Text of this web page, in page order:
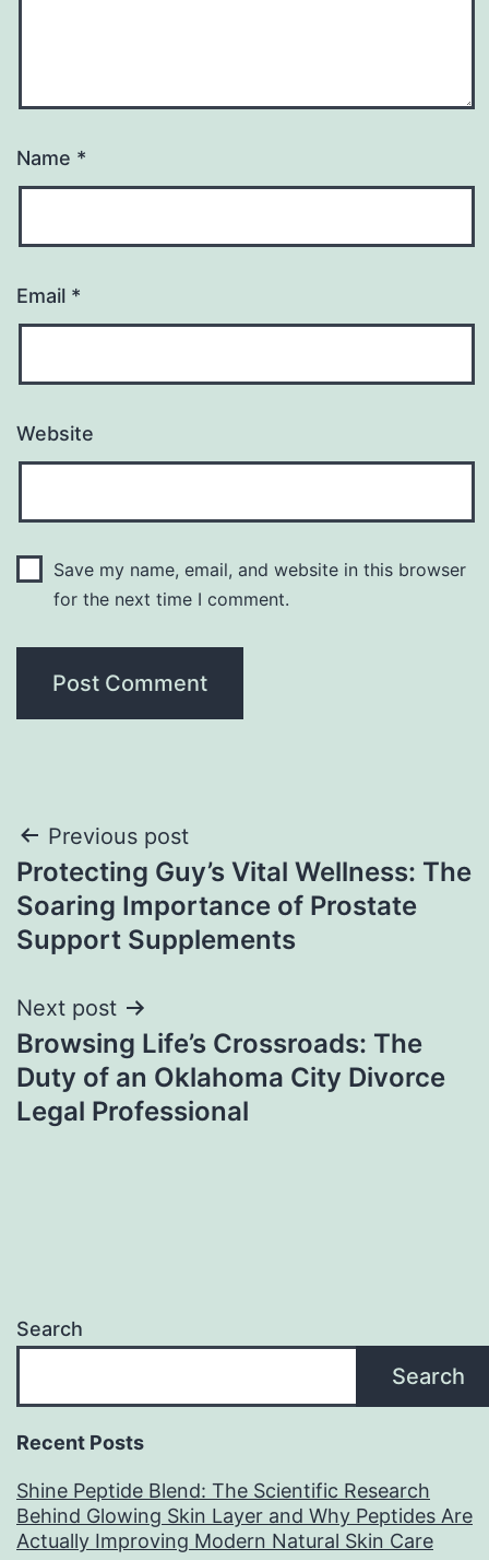
Name *
Email *
Website
Save my name, email, and website in this browser
for the next time I comment.
Post
navigation
Previous post
Protecting Guy’s Vital Wellness: The
Soaring Importance of Prostate
Support Supplements
Next post
Browsing Life’s Crossroads: The
Duty of an Oklahoma City Divorce
Legal Professional
Search
Search
Recent Posts
Shine Peptide Blend: The Scientific Research
Behind Glowing Skin Layer and Why Peptides Are
Actually Improving Modern Natural Skin Care